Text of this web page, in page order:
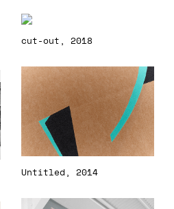
cut-out, 2018
Untitled, 2014